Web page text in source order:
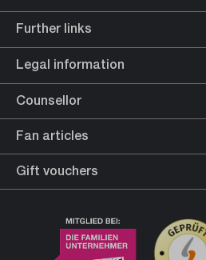
Further links
Legal information
Counsellor
Fan articles
Gift vouchers